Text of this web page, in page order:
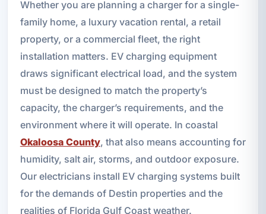
Whether you are planning a charger for a single-
family home, a luxury vacation rental, a retail
property, or a commercial fleet, the right
installation matters. EV charging equipment
draws significant electrical load, and the system
must be designed to match the property’s
capacity, the charger’s requirements, and the
environment where it will operate. In coastal
Okaloosa County, that also means accounting for
humidity, salt air, storms, and outdoor exposure.
Our electricians install EV charging systems built
for the demands of Destin properties and the
realities of Florida Gulf Coast weather.